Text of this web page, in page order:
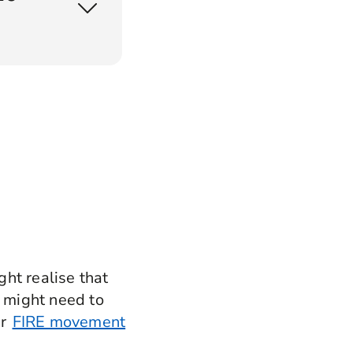
realise that
need to
FIRE movement